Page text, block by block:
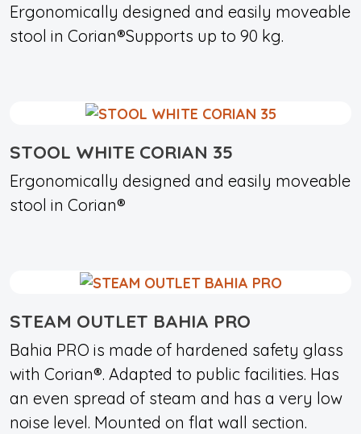
Ergonomically designed and easily moveable
stool in Corian®Supports up to 90 kg.
STOOL WHITE CORIAN 35
Ergonomically designed and easily moveable
stool in Corian®
STEAM OUTLET BAHIA PRO
Bahia PRO is made of hardened safety glass
with Corian®. Adapted to public facilities. Has
an even spread of steam and has a very low
noise level. Mounted on flat wall section.